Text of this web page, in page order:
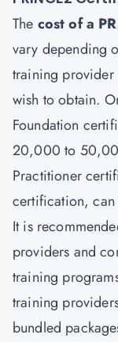
The cost of a
vary depending
training provider
wish to obtain.
Foundation
20,000 to
Practitioner
certification,
It is
providers and
training
training
bundled